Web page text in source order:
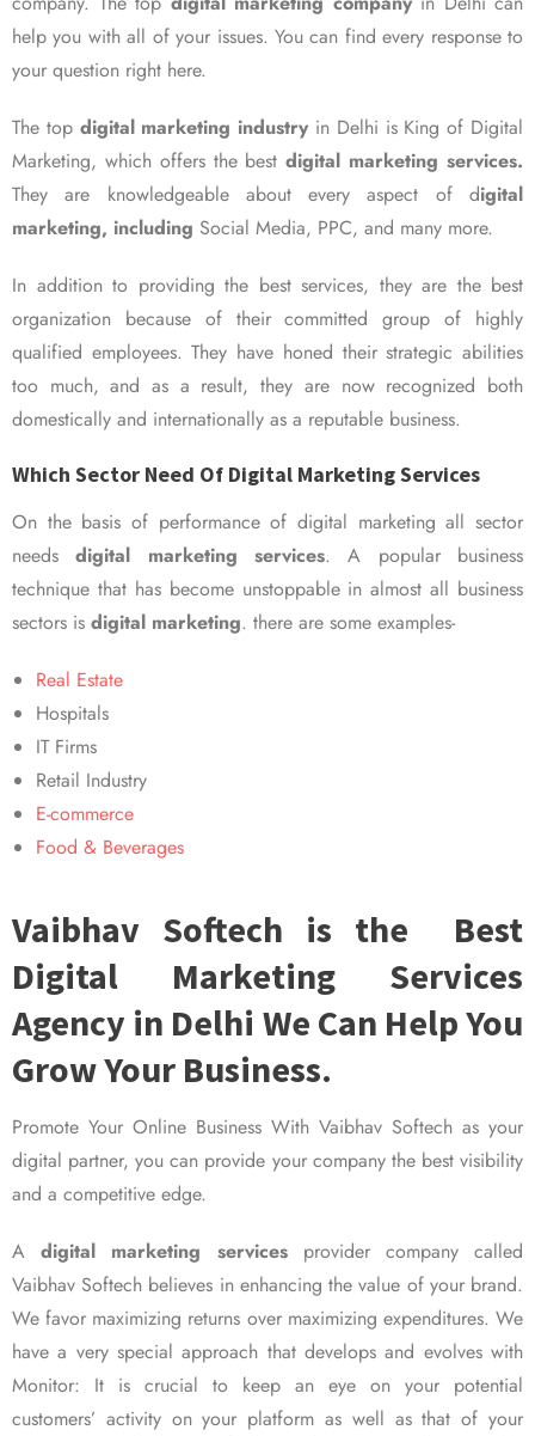
help you with all of your issues. You can find every response to
your question right here.
The top digital marketing industry in Delhi is King of Digital
Marketing, which offers the bestdigital marketing services.
They are knowledgeable about every aspect of digital
marketing, including Social Media, PPC, and many more.
In addition to providing the best services, they are the best
organization because of their committed group of highly
qualified employees. They have honed their strategic abilities
too much, and as a result, they are now recognized both
domestically and internationally as a reputable business.
Which Sector Need Of Digital Marketing Services
On the basis of performance of digital marketing all sector
needsdigital marketing services. A popular business
technique that has become unstoppable in almost all business
sectors is digital marketing. there are some examples-
Real Estate
Hospitals
IT Firms
Retail Industry
E-commerce
Food & Beverages
Vaibhav Softech is the Best
Digital Marketing Services
Agency in Delhi We Can Help You
Grow Your Business.
Promote Your Online Business With Vaibhav Softech as your
digital partner, you can provide your company the best visibility
and a competitive edge.
Adigital marketing servicesprovider company called
Vaibhav Softech believes in enhancing the value of your brand.
We favor maximizing returns over maximizing expenditures. We
have a very special approach that develops and evolves with
Monitor: It is crucial to keep an eye on your potential
customers’ activity on your platform as well as that of your